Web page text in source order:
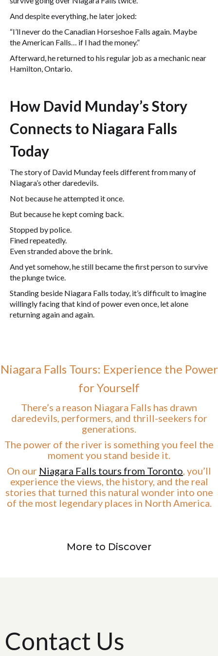
And despite everything, he later joked:
“I’ll never do the Canadian Horseshoe Falls again. Maybe
the American Falls… if I had the money.”
Afterward, he returned to his regular job as a mechanic near
Hamilton, Ontario.
How David Munday’s Story
Connects to Niagara Falls
Today
The story of David Munday feels different from many of
Niagara’s other daredevils.
Not because he attempted it once.
But because he kept coming back.
Stopped by police.
Fined repeatedly.
Even stranded above the brink.
And yet somehow, he still became the first person to survive
the plunge twice.
Standing beside Niagara Falls today, it’s difficult to imagine
willingly facing that kind of power even once, let alone
returning again and again.
Niagara Falls Tours: Experience the Power
for Yourself
There’s a reason Niagara Falls has drawn
daredevils, performers, and thrill-seekers for
generations.
The power of the river is something you feel the
moment you stand beside it.
On our Niagara Falls tours from Toronto, you’ll
experience the views, the history, and the real
stories that turned this natural wonder into one
of the most legendary places in North America.
More to Discover
Contact Us